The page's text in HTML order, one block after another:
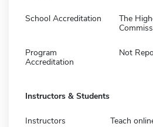
School Accreditation
The
Program
Accreditation
Not
Instructors & Students
Instructors Teach